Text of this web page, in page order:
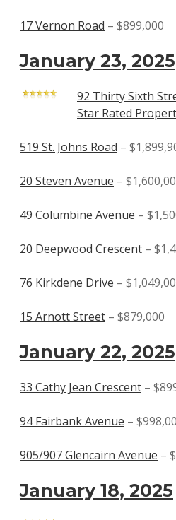
17 Vernon Road – $899,000
January 23, 2025
92 Thirty Sixth
Star Rated
519 St. Johns Road –
20 Steven Avenue –
49 Columbine Avenue –
20 Deepwood Crescent –
76 Kirkdene Drive –
15 Arnott Street – $879,000
January 22, 2025
33 Cathy Jean Crescent –
94 Fairbank Avenue –
905/907 Glencairn Avenue –
January 18, 2025